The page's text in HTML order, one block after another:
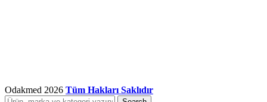
Odakmed 2026 Tüm Hakları Saklıdır